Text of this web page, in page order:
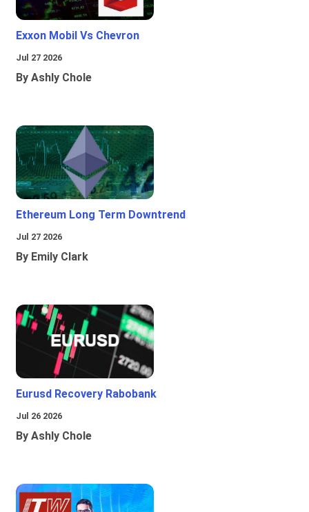
Exxon Mobil Vs Chevron
Jul 27 2026
By Ashly Chole
Ethereum Long Term Downtrend
Jul 27 2026
By Emily Clark
Eurusd Recovery Rabobank
Jul 26 2026
By Ashly Chole